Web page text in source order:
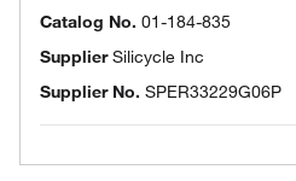
Catalog No. 01-184-835
SupplierSilicycle Inc
Supplier No. SPER33229G06P